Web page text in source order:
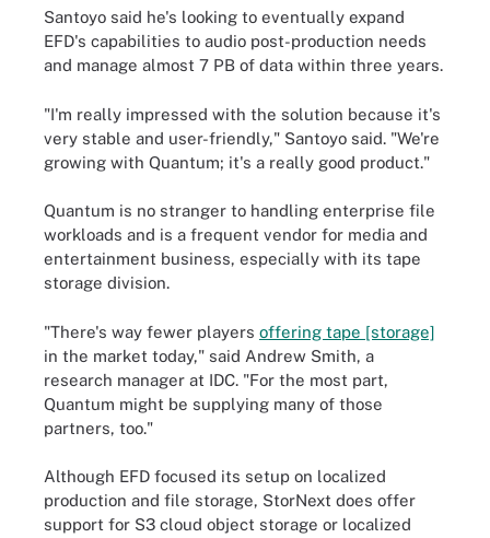
Santoyo said he's looking to eventually expand
EFD's capabilities to audio post-production needs
and manage almost 7 PB of data within three years.
"I'm really impressed with the solution because it's
very stable and user-friendly," Santoyo said. "We're
growing with Quantum; it's a really good product."
Quantum is no stranger to handling enterprise file
workloads and is a frequent vendor for media and
entertainment business, especially with its tape
storage division.
"There's way fewer players offering tape [storage]
in the market today," said Andrew Smith, a
research manager at IDC. "For the most part,
Quantum might be supplying many of those
partners, too."
Although EFD focused its setup on localized
production and file storage, StorNext does offer
support for S3 cloud object storage or localized